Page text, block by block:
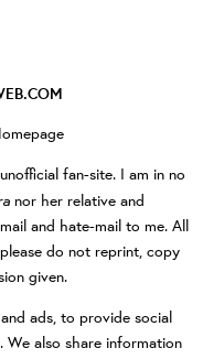
fan-site. I am in no
nor her relative and
and hate-mail to me. All
do not reprint, copy
given.
ads, to provide social
also share information